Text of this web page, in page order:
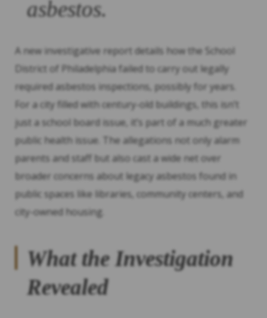
asbestos.
A new investigative report details how the School
District of Philadelphia failed to carry out legally
required asbestos inspections, possibly for years.
For a city filled with century-old buildings, this isn’t
just a school board issue, it’s part of a much greater
public health issue. The allegations not only alarm
parents and staff but also cast a wide net over
broader concerns about legacy asbestos found in
public spaces like libraries, community centers, and
city-owned housing.
What the Investigation
Revealed